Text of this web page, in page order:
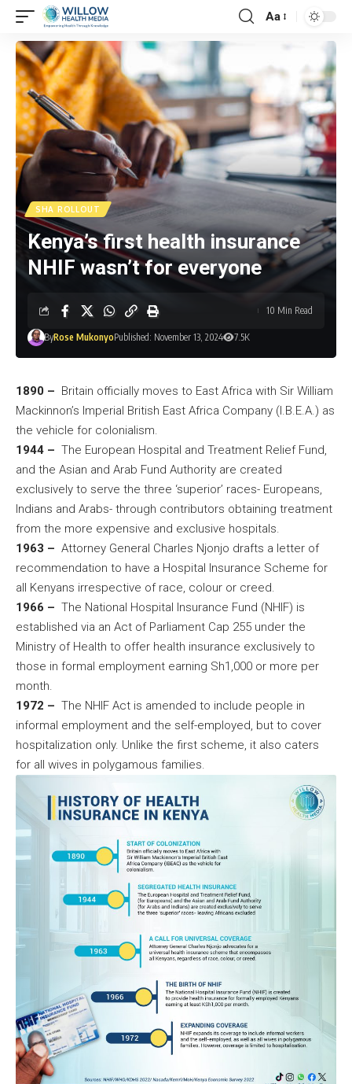
Aa
SHA ROLLOUT
Kenya’s first health insurance
NHIF wasn’t for everyone
ByRose MukonyoPublished: November 13, 2024 7.5K
10 Min Read
1890 – Britain officially moves to East Africa with Sir William
Mackinnon’s Imperial British East Africa Company (I.B.E.A.) as
the vehicle for colonialism.
1944 – The European Hospital and Treatment Relief Fund,
and the Asian and Arab Fund Authority are created
exclusively to serve the three ‘superior’ races- Europeans,
Indians and Arabs- through contributors obtaining treatment
from the more expensive and exclusive hospitals.
1963 – Attorney General Charles Njonjo drafts a letter of
recommendation to have a Hospital Insurance Scheme for
all Kenyans irrespective of race, colour or creed.
1966 – The National Hospital Insurance Fund (NHIF) is
established via an Act of Parliament Cap 255 under the
Ministry of Health to offer health insurance exclusively to
those in formal employment earning Sh1,000 or more per
month.
1972 – The NHIF Act is amended to include people in
informal employment and the self-employed, but to cover
hospitalization only. Unlike the first scheme, it also caters
for all wives in polygamous families.